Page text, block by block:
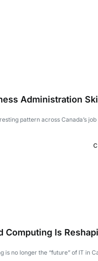
Administration
pattern across Canada’s
Computing Is
is no longer the “future” of IT in